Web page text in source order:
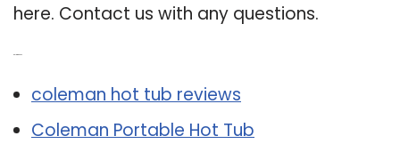
here. Contact us with any questions.
coleman hot tub reviews
Coleman Portable Hot Tub